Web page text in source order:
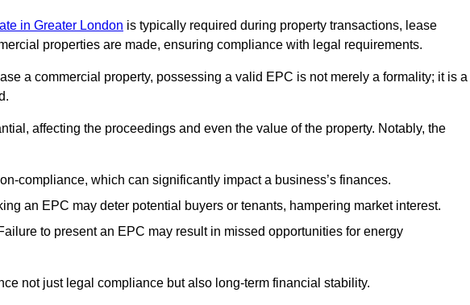
in Greater London is typically required during property transactions, lease
properties are made, ensuring compliance with legal requirements.
a commercial property, possessing a valid EPC is not merely a formality; it is a
affecting the proceedings and even the value of the property. Notably, the
compliance, which can significantly impact a business’s finances.
an EPC may deter potential buyers or tenants, hampering market interest.
to present an EPC may result in missed opportunities for energy
not just legal compliance but also long-term financial stability.